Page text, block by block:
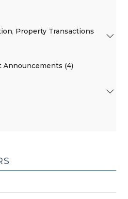
Property Transactions
Announcements (4)